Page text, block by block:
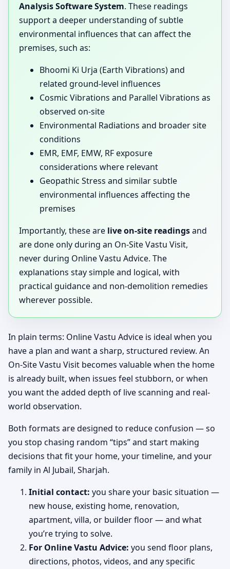
Analysis Software System. These readings
support a deeper understanding of subtle
environmental influences that can affect the
premises, such as:
Bhoomi Ki Urja (Earth Vibrations) and
related ground-level influences
Cosmic Vibrations and Parallel Vibrations as
observed on-site
Environmental Radiations and broader site
conditions
EMR, EMF, EMW, RF exposure
considerations where relevant
Geopathic Stress and similar subtle
environmental influences affecting the
premises
Importantly, these are live on-site readingsand
are done only during an On-Site Vastu Visit,
never during Online Vastu Advice. The
explanations stay simple and logical, with
practical guidance and non-demolition remedies
wherever possible.
In plain terms: Online Vastu Advice is ideal when you
have a plan and want a sharp, structured review. An
On-Site Vastu Visit becomes valuable when the home
is already built, when issues feel stubborn, or when
you want the added depth of live scanning and real-
world observation.
Both formats are designed to reduce confusion — so
you stop chasing random “tips” and start making
decisions that fit your home, your timeline, and your
family in Al Jubail, Sharjah.
Initial contact: you share your basic situation —
new house, existing home, renovation,
apartment, villa, or builder floor — and what
you’re trying to solve.
For Online Vastu Advice: you send floor plans,
directions, photos, videos, and any specific